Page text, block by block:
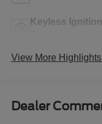
Keyless Ignition
View More
Dealer